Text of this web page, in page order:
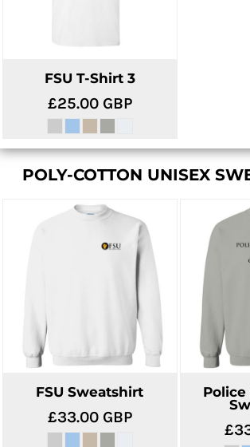
FSU T-Shirt 3
£25.00 GBP
POLY-COTTON UNISEX
FSU Sweatshirt
£33.00 GBP
Police